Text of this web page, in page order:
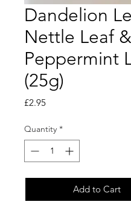
Dandelion
Nettle Leaf &
Peppermint
(25g)
£2.95Price
Quantity *
Add to Cart